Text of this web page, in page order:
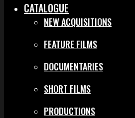
CATALOGUE
NEW ACQUISITIONS
FEATURE FILMS
DOCUMENTARIES
SHORT FILMS
PRODUCTIONS